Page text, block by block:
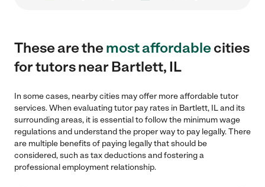
These are themost affordablecities
for tutors near Bartlett, IL
In some cases, nearby cities may offer more affordable tutor
services. When evaluating tutor pay rates in Bartlett, IL and its
surrounding areas, it is essential to follow the minimum wage
regulations and understand the proper way to pay legally. There
are multiple benefits of paying legally that should be
considered, such as tax deductions and fostering a
professional employment relationship.